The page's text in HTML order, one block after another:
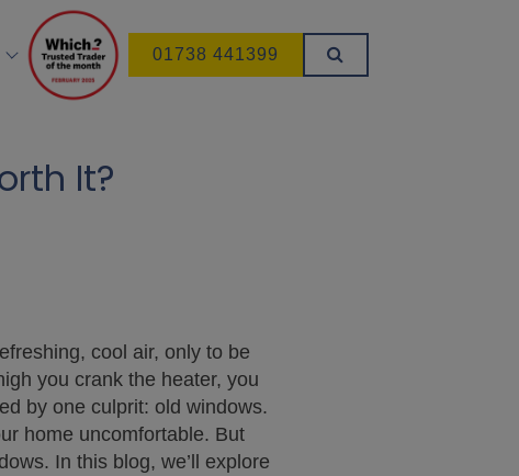
01738 441399
It?
cool air, only to be
you crank the heater, you
by one culprit: old windows.
home uncomfortable. But
In this blog, we’ll explore